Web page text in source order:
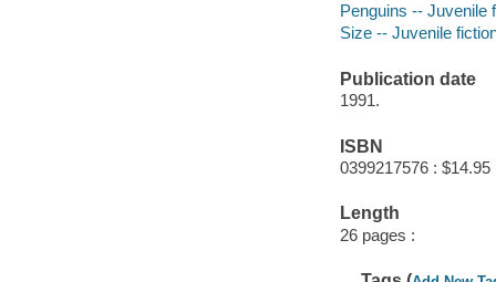
Penguins -- Juvenile
Size -- Juvenile
Publication date
1991.
ISBN
0399217576 : $14.95
Length
26 pages :